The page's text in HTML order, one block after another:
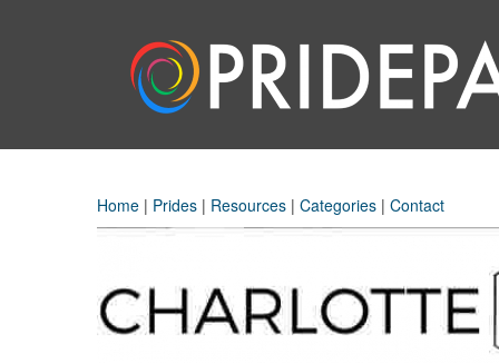
Home | Prides | Resources | Categories | Contact